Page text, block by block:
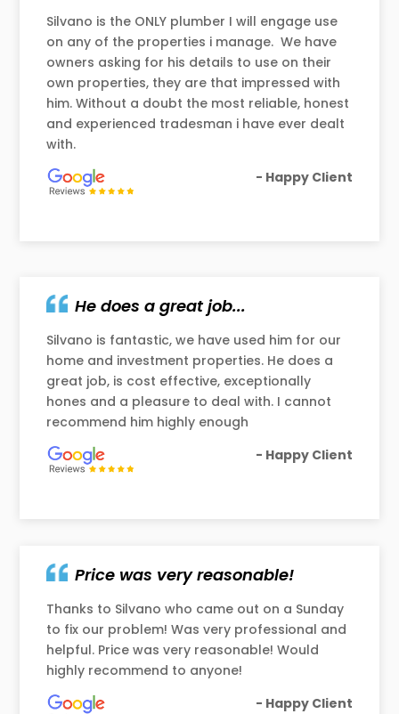
Silvano is the ONLY plumber I will engage use
on any of the properties i manage. We have
owners asking for his details to use on their
own properties, they are that impressed with
him. Without a doubt the most reliable, honest
and experienced tradesman i have ever dealt
with.
- Happy Client
He does a great job...
Silvano is fantastic, we have used him for our
home and investment properties. He does a
great job, is cost effective, exceptionally
hones and a pleasure to deal with. I cannot
recommend him highly enough
- Happy Client
Price was very reasonable!
Thanks to Silvano who came out on a Sunday
to fix our problem! Was very professional and
helpful. Price was very reasonable! Would
highly recommend to anyone!
- Happy Client